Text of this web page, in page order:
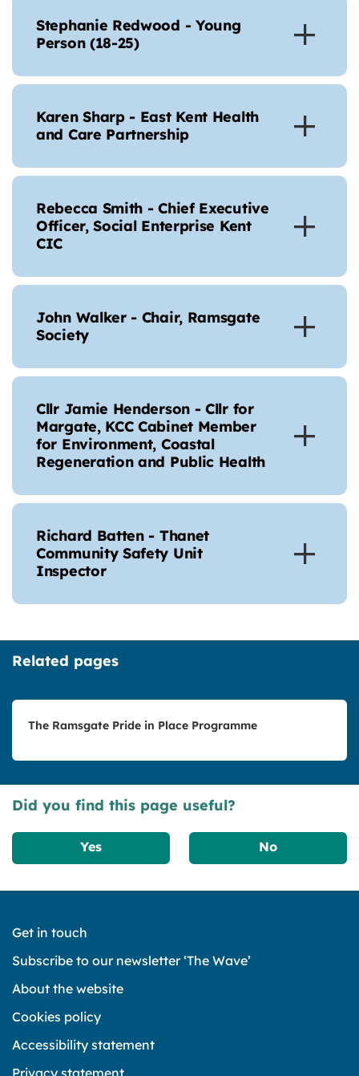
Stephanie Redwood - Young
Person (18-25)
Karen Sharp - East Kent Health
and Care Partnership
Rebecca Smith - Chief Executive
Officer, Social Enterprise Kent
CIC
John Walker - Chair, Ramsgate
Society
Cllr Jamie Henderson - Cllr for
Margate, KCC Cabinet Member
for Environment, Coastal
Regeneration and Public Health
Richard Batten - Thanet
Community Safety Unit
Inspector
Related pages
The Ramsgate Pride in Place Programme
Did you find this page useful?
Yes No
Get in touch
Subscribe to our newsletter ‘The Wave’
About the website
Cookies policy
Accessibility statement